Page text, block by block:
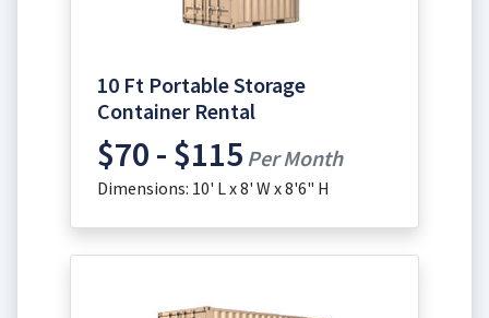
10 Ft Portable Storage
Container Rental
$70 - $115 Per Month
Dimensions: 10' L x 8' W x 8'6" H